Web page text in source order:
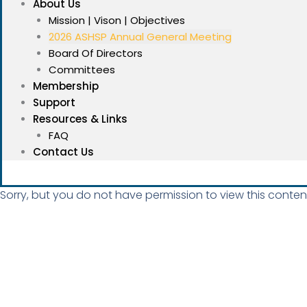
About Us
Mission | Vison | Objectives
2026 ASHSP Annual General Meeting
Board Of Directors
Committees
Membership
Support
Resources & Links
FAQ
Contact Us
Sorry, but you do not have permission to view this